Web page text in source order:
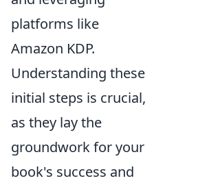
platforms like
Amazon KDP.
Understanding these
initial steps is crucial,
as they lay the
groundwork for your
book's success and